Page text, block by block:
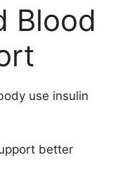
Blood
use insulin
better